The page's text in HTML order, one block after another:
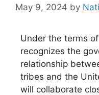
May 9, 2024 by
Under the terms
recognizes the
relationship
tribes and the
will collaborate